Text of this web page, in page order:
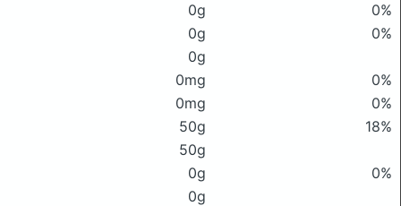
0g
0%
0g
0%
0g
0mg
0%
0mg
0%
50g
18%
50g
0g
0%
0g